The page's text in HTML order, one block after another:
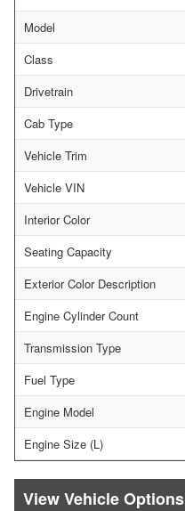
Model
Class
Drivetrain
Cab Type
Vehicle Trim
Vehicle VIN
Interior Color
Seating Capacity
Exterior Color Description
Engine Cylinder Count
Transmission Type
Fuel Type
Engine Model
Engine Size (L)
Vehicle Options